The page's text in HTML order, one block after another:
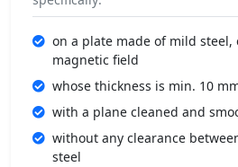
on a plate made of mild
magnetic field
whose thickness is min. 10
with a plane cleaned and
without any clearance
steel